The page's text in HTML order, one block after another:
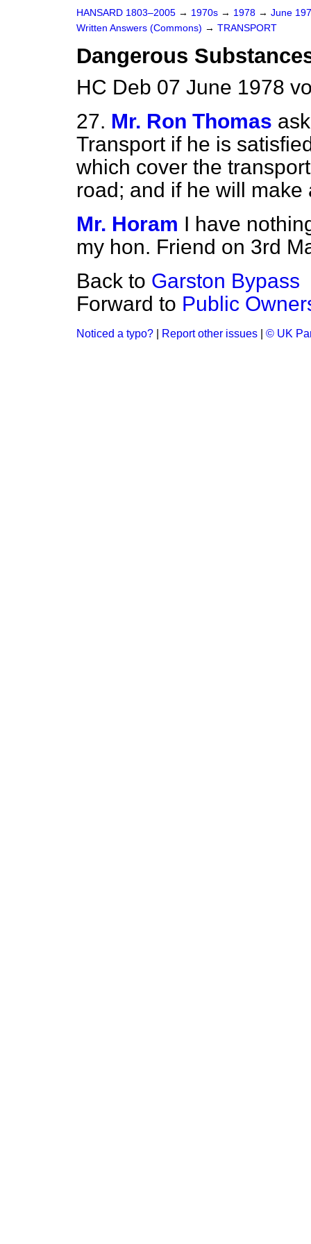
HANSARD 1803–2005 → 1970s → 1978 → June
Written Answers (Commons) → TRANSPORT
Dangerous
HC Deb 07 June 1978
27. Mr. Ron Thomas
Transport if he is
which cover the
road; and if he will make
Mr. Horam I have
my hon. Friend on 3rd
Back to Garston Bypass
Forward to Public
Noticed a typo? Report other issues © UK